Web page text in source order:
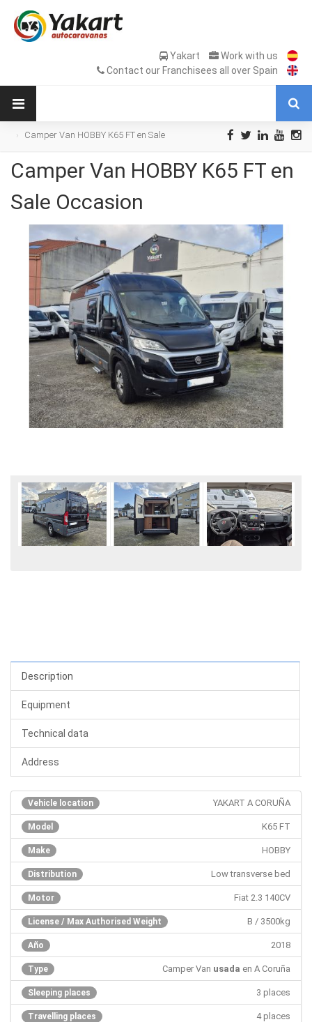
Yakart
Work with us
Contact our Franchisees all over Spain
Camper Van HOBBY K65 FT en Sale
Camper Van HOBBY K65 FT en
Sale Occasion
Description
Equipment
Technical data
Address
Vehicle location YAKART A CORUÑA
Model K65 FT
Make HOBBY
Distribution Low transverse bed
Motor Fiat 2.3 140CV
License / Max Authorised Weight B / 3500kg
Año 2018
Type Camper Van usada en A Coruña
Sleeping places 3 places
Travelling places 4 places